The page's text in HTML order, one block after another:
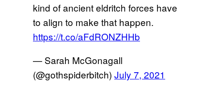
kind of ancient eldritch forces have
to align to make that happen.
https://t.co/aFdRONZHHb
— Sarah McGonagall
(@gothspiderbitch) July 7, 2021